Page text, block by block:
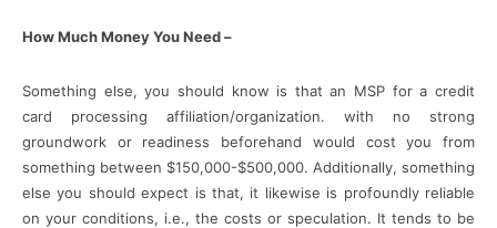
How Much Money You Need –
Something else, you should know is that an MSP for a credit
card processing affiliation/organization. with no strong
groundwork or readiness beforehand would cost you from
something between $150,000-$500,000. Additionally, something
else you should expect is that, it likewise is profoundly reliable
on your conditions, i.e., the costs or speculation. It tends to be